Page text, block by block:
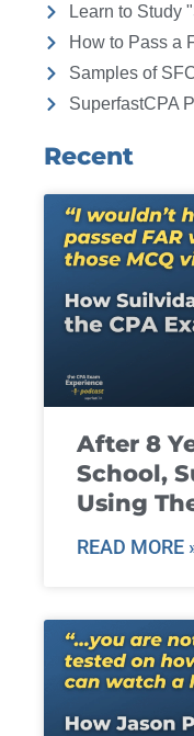
Learn to Study
How to Pass a
Samples of
SuperfastCPA
Recent
After 8
School,
Using
READ MORE